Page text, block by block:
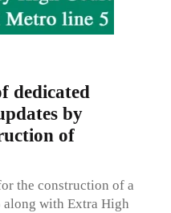
dedicated
by
of
the construction of a
with Extra High